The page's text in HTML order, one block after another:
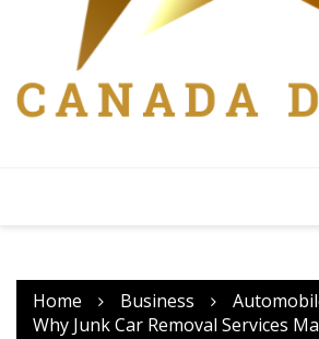
Home Business
Why Junk Car Removal Services